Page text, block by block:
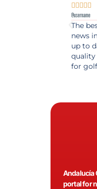
    
@username
The
news
up to
quality
for
Andalucía
portal for